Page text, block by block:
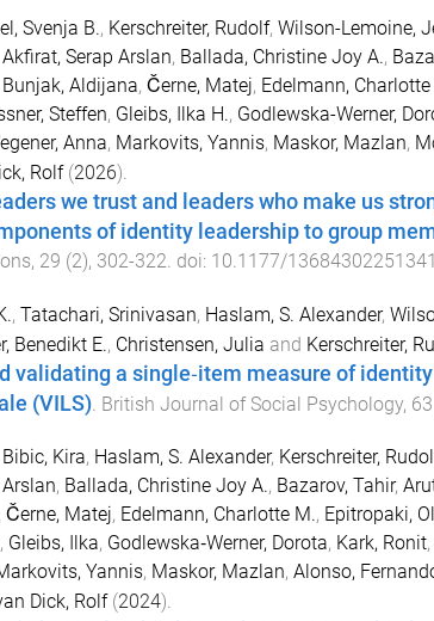
Svenja B., Kerschreiter, Rudolf, Wilson-Lemoine,
Akfirat, Serap Arslan, Ballada, Christine Joy A.,
Bunjak, Aldijana, Černe, Matej, Edelmann, Charlotte
Steffen, Gleibs, Ilka H., Godlewska-Werner,
Anna, Markovits, Yannis, Maskor, Mazlan,
Rolf(2026).
we trust and leaders who make us
of identity leadership to group
, 29 (2), 302-322 . doi: 10.1177/
, Tatachari, Srinivasan, Haslam, S. Alexander,
Benedikt E., Christensen, Julia and Kerschreiter,
validating a single‐item measure of
(VILS). British Journal of Social Psychology, 63
Bibic, Kira, Haslam, S. Alexander, Kerschreiter,
, Ballada, Christine Joy A., Bazarov, Tahir,
Černe, Matej, Edelmann, Charlotte M., Epitropaki,
, Gleibs, Ilka, Godlewska‐Werner, Dorota, Kark, Ronit,
Yannis, Maskor, Mazlan, Alonso,
Dick, Rolf(2024).